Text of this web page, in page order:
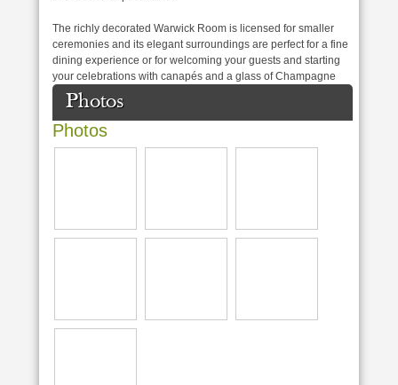
The richly decorated Warwick Room is licensed for smaller
ceremonies and its elegant surroundings are perfect for a fine
dining experience or for welcoming your guests and starting
your celebrations with canapés and a glass of Champagne
Photos
Photos